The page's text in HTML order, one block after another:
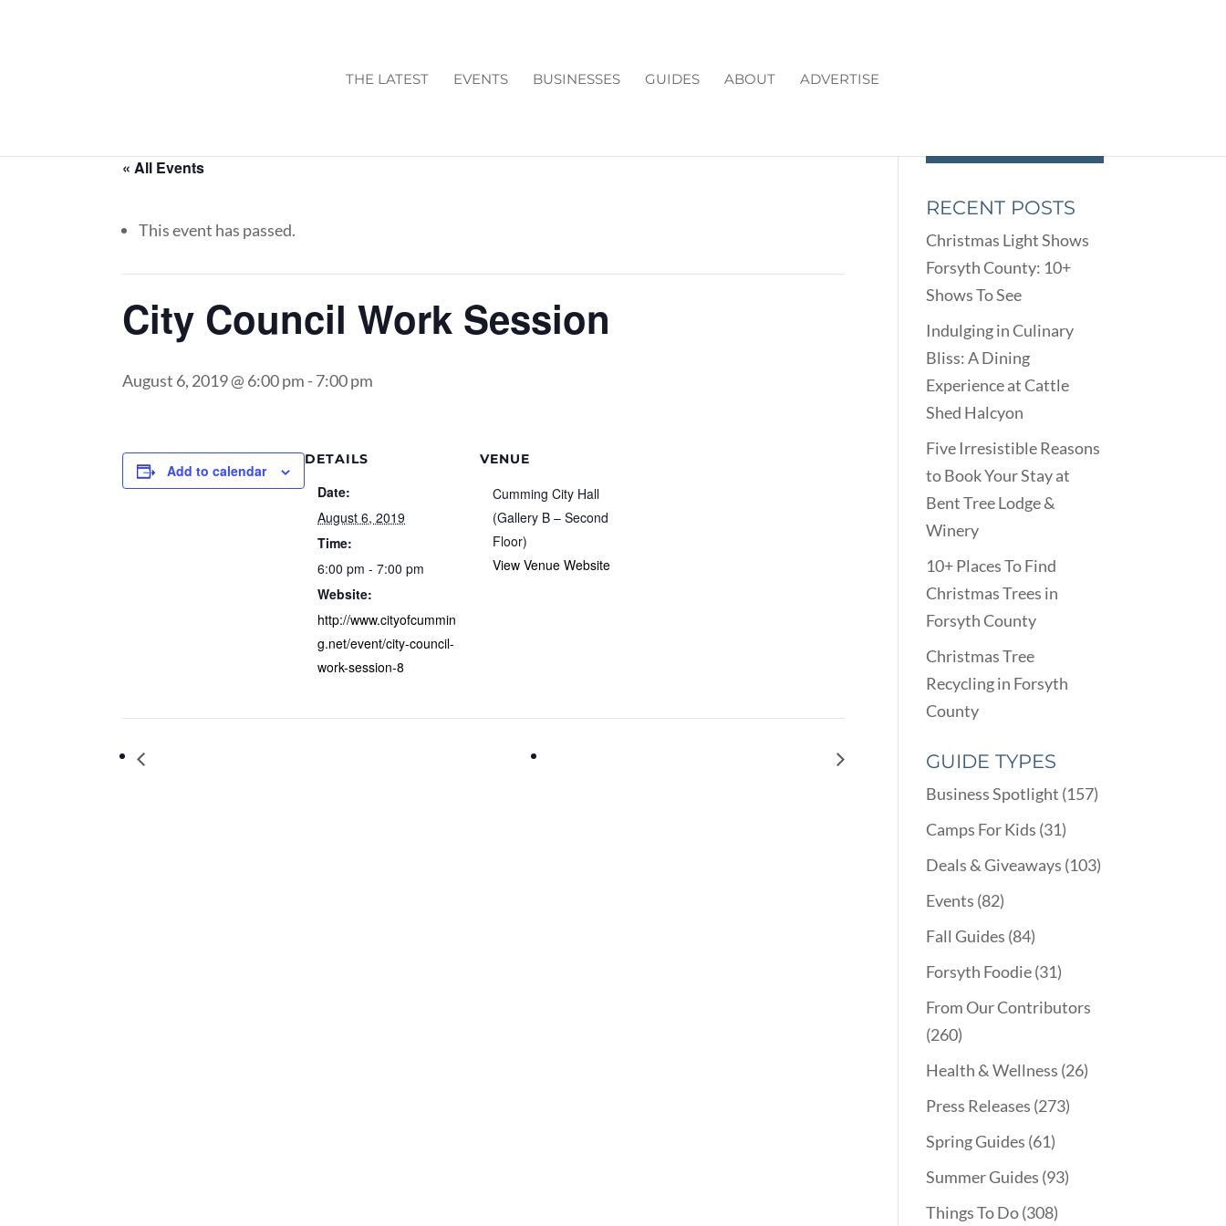
THE LATEST EVENTS BUSINESSES GUIDES ABOUT ADVERTISE
« All Events
This event has passed.
City Council Work Session
August 6, 2019 @ 6:00 pm -7:00 pm
Add to calendar
DETAILS
Date:
August 6, 2019
Time:
6:00 pm - 7:00 pm
Website:
http://www.cityofcummin
g.net/event/city-council-
work-session-8
VENUE
Cumming City Hall
(Gallery B – Second
Floor)
View Venue Website
RECENT POSTS
Christmas Light Shows
Forsyth County: 10+
Shows To See
Indulging in Culinary
Bliss: A Dining
Experience at Cattle
Shed Halcyon
Five Irresistible Reasons
to Book Your Stay at
Bent Tree Lodge &
Winery
10+ Places To Find
Christmas Trees in
Forsyth County
Christmas Tree
Recycling in Forsyth
County
GUIDE TYPES
Business Spotlight (157)
Camps For Kids (31)
Deals & Giveaways (103)
Events (82)
Fall Guides (84)
Forsyth Foodie(31)
From Our Contributors
(260)
Health & Wellness (26)
Press Releases (273)
Spring Guides (61)
Summer Guides (93)
Things To Do(308)